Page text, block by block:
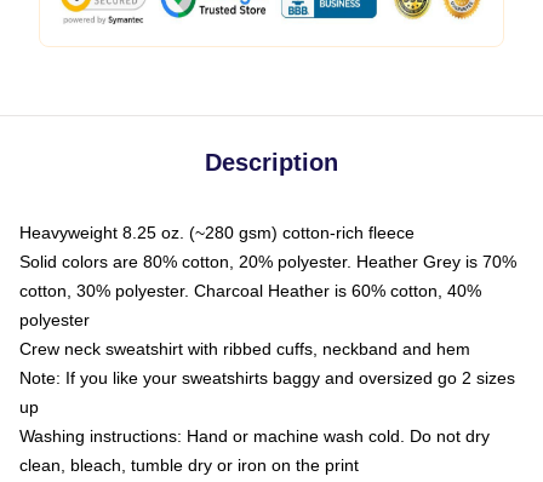
Description
Heavyweight 8.25 oz. (~280 gsm) cotton-rich fleece
Solid colors are 80% cotton, 20% polyester. Heather Grey is 70%
cotton, 30% polyester. Charcoal Heather is 60% cotton, 40%
polyester
Crew neck sweatshirt with ribbed cuffs, neckband and hem
Note: If you like your sweatshirts baggy and oversized go 2 sizes
up
Washing instructions: Hand or machine wash cold. Do not dry
clean, bleach, tumble dry or iron on the print